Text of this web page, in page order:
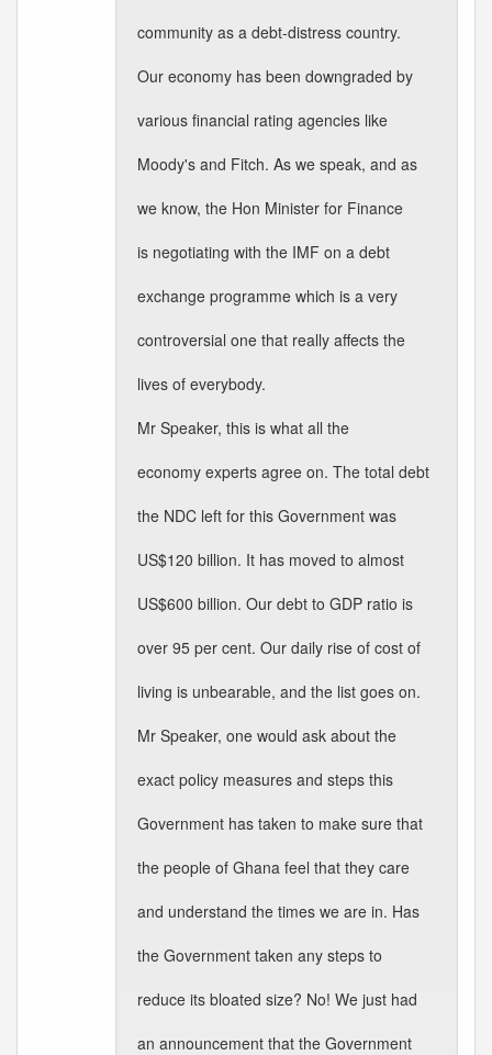
community as a debt-distress country.
Our economy has been downgraded by
various financial rating agencies like
Moody's and Fitch. As we speak, and as
we know, the Hon Minister for Finance
is negotiating with the IMF on a debt
exchange programme which is a very
controversial one that really affects the
lives of everybody.
Mr Speaker, this is what all the
economy experts agree on. The total debt
the NDC left for this Government was
US$120 billion. It has moved to almost
US$600 billion. Our debt to GDP ratio is
over 95 per cent. Our daily rise of cost of
living is unbearable, and the list goes on.
Mr Speaker, one would ask about the
exact policy measures and steps this
Government has taken to make sure that
the people of Ghana feel that they care
and understand the times we are in. Has
the Government taken any steps to
reduce its bloated size? No! We just had
an announcement that the Government